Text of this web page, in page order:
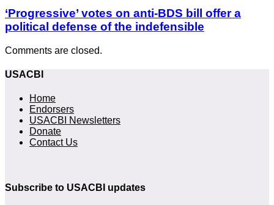
‘Progressive’ votes on anti-BDS bill offer a
political defense of the indefensible
Comments are closed.
USACBI
Home
Endorsers
USACBI Newsletters
Donate
Contact Us
Subscribe to USACBI updates